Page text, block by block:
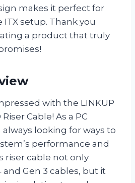
makes it perfect for
setup. Thank you
a product that truly
with the LINKUP
Riser Cable! As a PC
always looking for ways to
performance and
riser cable not only
and Gen 3 cables, but it